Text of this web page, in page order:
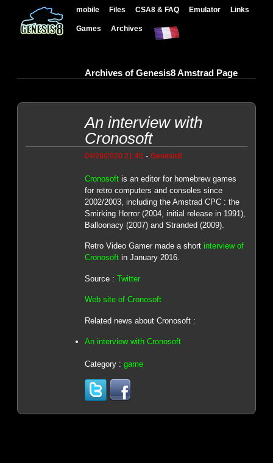
mobile Files CSA8 & FAQ Emulator Links
Games Archives
Archives of Genesis8 Amstrad Page
An interview with
Cronosoft
04/29/2020 21:45 - Genesis8
Cronosoftis an editor for homebrew games
for retro computers and consoles since
2002/2003, including the Amstrad CPC : the
Smirking Horror (2004, initial release in 1991),
Balloonacy (2007) and Stranded (2009).
Retro Video Gamer made a short interview of
Cronosoftin January 2016.
Source : Twitter
Web site of Cronosoft
Related news about Cronosoft :
An interview with Cronosoft
Category : game